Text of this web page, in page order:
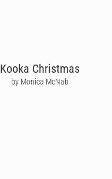
Kooka Christmas
by Monica McNab